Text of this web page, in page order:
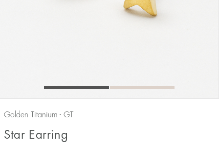
Golden Titanium - GT
Star Earring